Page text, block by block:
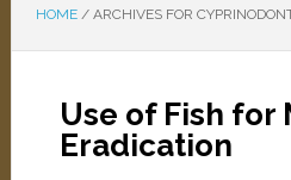
HOME /ARCHIVES FOR
Use of Fish for
Eradication